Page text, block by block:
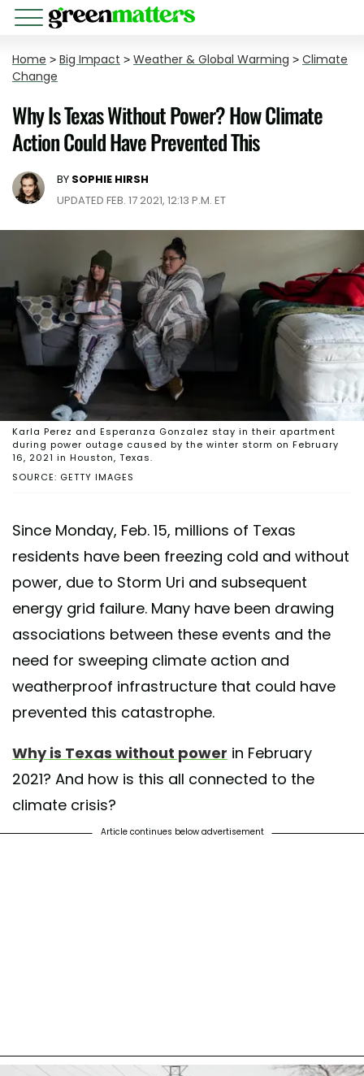
Home > Big Impact > Weather & Global Warming > Climate
Change
Why Is Texas Without Power? How Climate
Action Could Have Prevented This
BY SOPHIE HIRSH
UPDATED FEB. 17 2021, 12:13 P.M. ET
SOURCE: GETTY IMAGES
Karla Perez and Esperanza Gonzalez stay in their apartment
during power outage caused by the winter storm on February
16, 2021 in Houston, Texas.
Since Monday, Feb. 15, millions of Texas
residents have been freezing cold and without
power, due to Storm Uri and subsequent
energy grid failure. Many have been drawing
associations between these events and the
need for sweeping climate action and
weatherproof infrastructure that could have
prevented this catastrophe.
Why is Texas without power in February
2021? And how is this all connected to the
climate crisis?
Article continues below advertisement